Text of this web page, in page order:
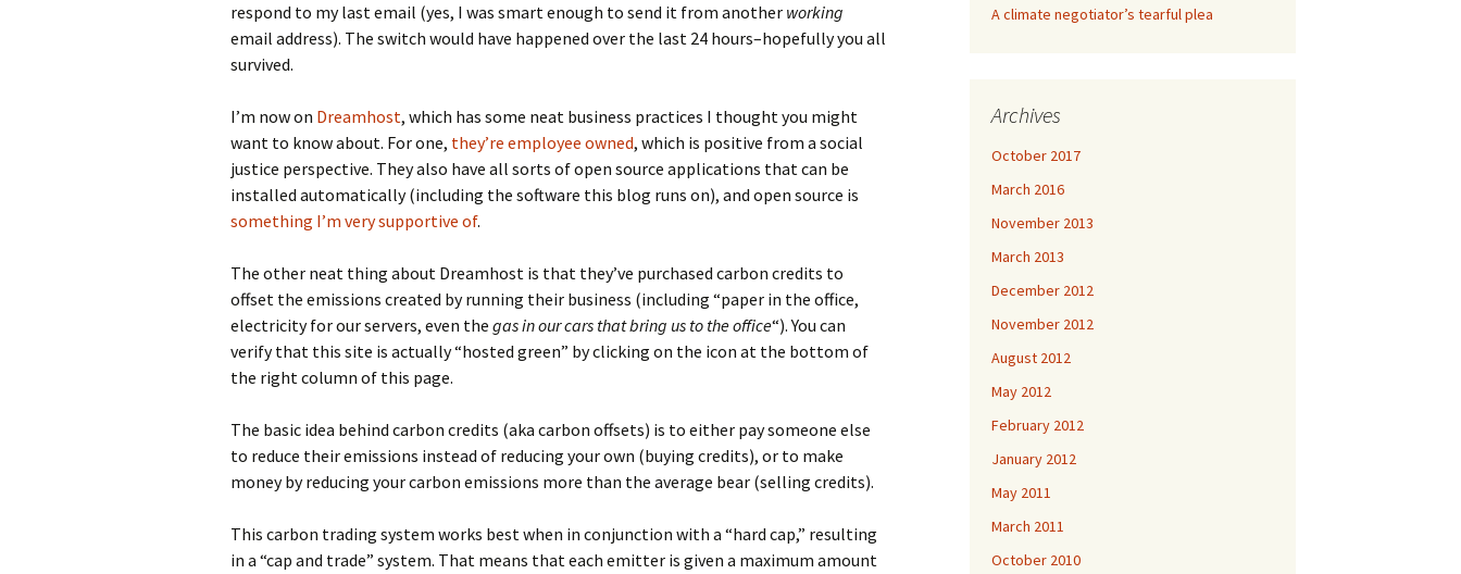
respond to my last email (yes, I was smart enough to send it from another working
email address). The switch would have happened over the last 24 hours–hopefully you all
survived.
I’m now on Dreamhost, which has some neat business practices I thought you might
want to know about. For one, they’re employee owned, which is positive from a social
justice perspective. They also have all sorts of open source applications that can be
installed automatically (including the software this blog runs on), and open source is
something I’m very supportive of.
The other neat thing about Dreamhost is that they’ve purchased carbon credits to
offset the emissions created by running their business (including “paper in the office,
electricity for our servers, even the gas in our cars that bring us to the office“). You can
verify that this site is actually “hosted green” by clicking on the icon at the bottom of
the right column of this page.
The basic idea behind carbon credits (aka carbon offsets) is to either pay someone else
to reduce their emissions instead of reducing your own (buying credits), or to make
money by reducing your carbon emissions more than the average bear (selling credits).
This carbon trading system works best when in conjunction with a “hard cap,” resulting
in a “cap and trade” system. That means that each emitter is given a maximum amount
A climate negotiator’s tearful plea
Archives
October 2017
March 2016
November 2013
March 2013
December 2012
November 2012
August 2012
May 2012
February 2012
January 2012
May 2011
March 2011
October 2010